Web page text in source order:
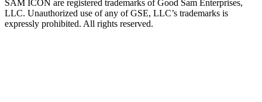
SAM ICON are registered trademarks of Good Sam Enterprises,
LLC. Unauthorized use of any of GSE, LLC’s trademarks is
expressly prohibited. All rights reserved.